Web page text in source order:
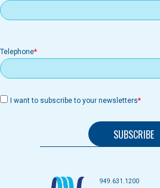
Telephone
I want to subscribe to your newsletters
949.631.1200